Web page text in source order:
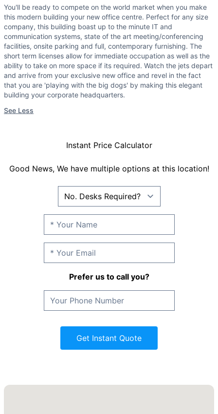
You'll be ready to compete on the world market when you make
this modern building your new office centre. Perfect for any size
company, this building boast up to the minute IT and
communication systems, state of the art meeting/conferencing
facilities, onsite parking and full, contemporary furnishing. The
short term licenses allow for immediate occupation as well as the
ability to take on more space if its required. Watch the jets depart
and arrive from your exclusive new office and revel in the fact
that you are 'playing with the big dogs' by making this elegant
building your corporate headquarters.
See Less
Instant Price Calculator
Good News, We have multiple options at this location!
Prefer us to call you?
Get Instant Quote